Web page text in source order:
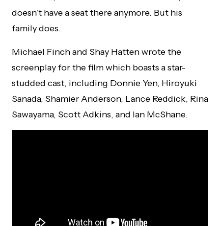
doesn’t have a seat there anymore. But his
family does.
Michael Finch and Shay Hatten wrote the
screenplay for the film which boasts a star-
studded cast, including Donnie Yen, Hiroyuki
Sanada, Shamier Anderson, Lance Reddick, Rina
Sawayama, Scott Adkins, and Ian McShane.